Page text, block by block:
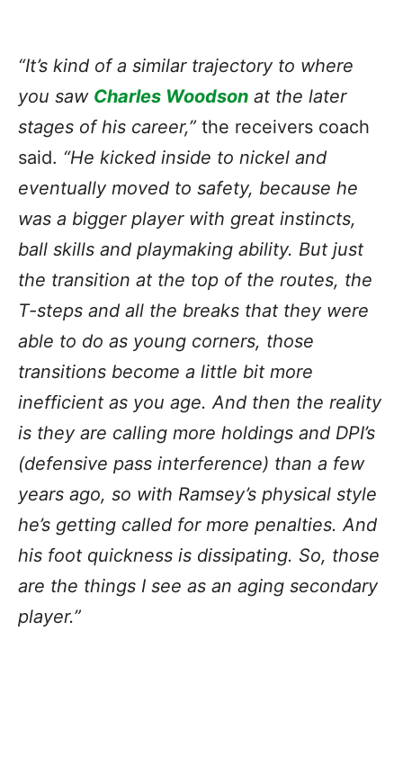
“It’s kind of a similar trajectory to where
you saw Charles Woodson at the later
stages of his career,” the receivers coach
said. “He kicked inside to nickel and
eventually moved to safety, because he
was a bigger player with great instincts,
ball skills and playmaking ability. But just
the transition at the top of the routes, the
T-steps and all the breaks that they were
able to do as young corners, those
transitions become a little bit more
inefficient as you age. And then the reality
is they are calling more holdings and DPI’s
(defensive pass interference) than a few
years ago, so with Ramsey’s physical style
he’s getting called for more penalties. And
his foot quickness is dissipating. So, those
are the things I see as an aging secondary
player.”